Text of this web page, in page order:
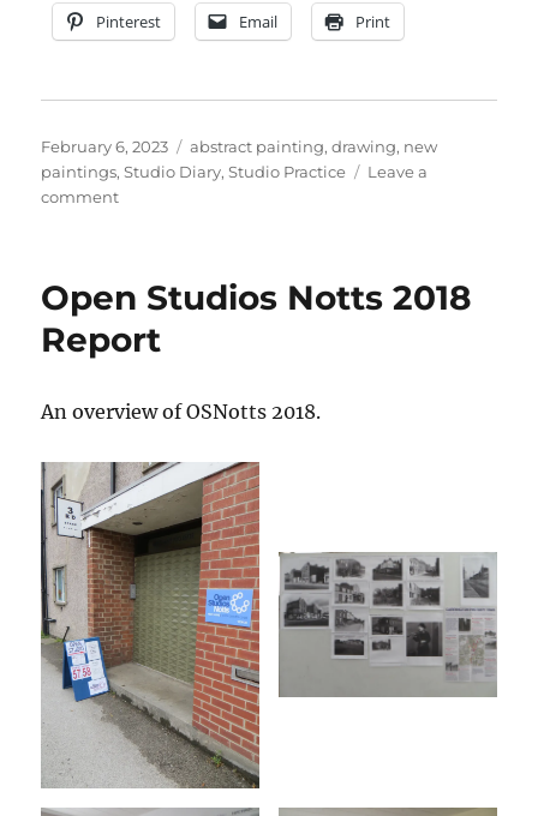
Pinterest Email Print
Posted
on
February 6, 2023 Categories
abstract painting,drawing, new
paintings,Studio Diary,Studio Practice
Leave a
commenton
3rd
Studio
Open Studios Notts 2018
Report
An overview of OSNotts 2018.